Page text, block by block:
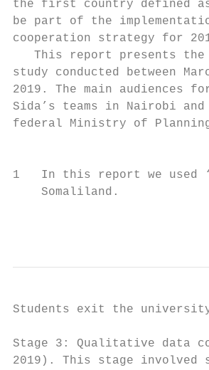
the first country
be part of the
cooperation strategy for
This report presents
study conducted
2019. The main
Sida’s teams in Nairobi
federal Ministry of
1   In this report we used
    Somaliland.
Students exit the
Stage 3: Qualitative
2019). This stage